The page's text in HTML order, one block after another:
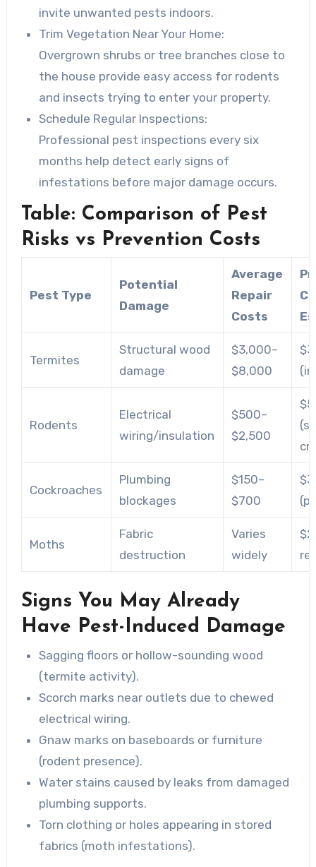
invite unwanted pests indoors.
Trim Vegetation Near Your Home:
Overgrown shrubs or tree branches close to
the house provide easy access for rodents
and insects trying to enter your property.
Schedule Regular Inspections:
Professional pest inspections every six
months help detect early signs of
infestations before major damage occurs.
Table: Comparison of Pest
Risks vs Prevention Costs
Pest Type
Potential
Damage
Average
Repair
Costs
Termites
Structural wood
damage
$3,000–
$8,000
Rodents
Electrical
wiring/insulation
$500–
$2,500
Cockroaches
Plumbing
blockages
$150–
$700
Moths
Fabric
destruction
Varies
widely
Signs You May Already
Have Pest-Induced Damage
Sagging floors or hollow-sounding wood
(termite activity).
Scorch marks near outlets due to chewed
electrical wiring.
Gnaw marks on baseboards or furniture
(rodent presence).
Water stains caused by leaks from damaged
plumbing supports.
Torn clothing or holes appearing in stored
fabrics (moth infestations).